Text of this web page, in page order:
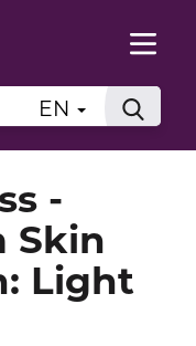
EN
-
Skin
Light